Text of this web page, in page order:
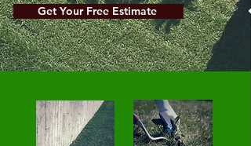
Get Your Free Estimate